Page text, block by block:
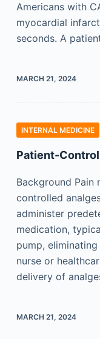
Americans with
myocardial
seconds. A
MARCH 21, 2024
INTERNAL MEDICINE
Patient-
Background Pain
controlled
administer
medication,
pump,
nurse or
delivery of
MARCH 21, 2024